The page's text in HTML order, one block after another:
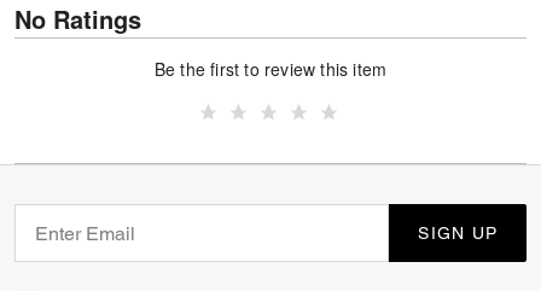
No Ratings
Be the first to review this item
SIGN UP